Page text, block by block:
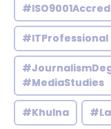
#ITProfessional
#MediaStudies
#Khulna